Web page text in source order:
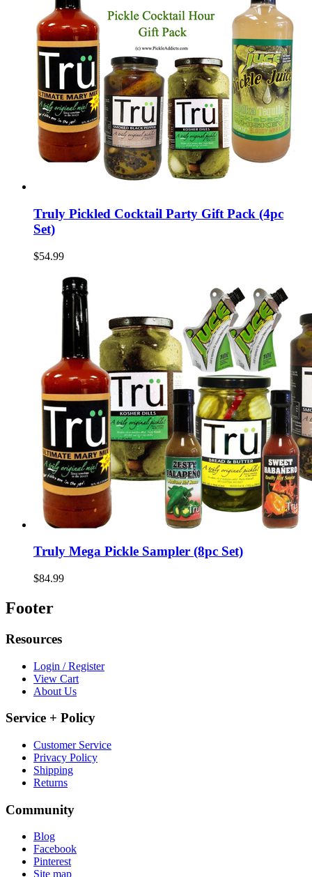
Truly Pickled Cocktail Party Gift Pack (4pc
Set)
$54.99
Truly Mega Pickle Sampler (8pc Set)
$84.99
Footer
Resources
Login / Register
View Cart
About Us
Service + Policy
Customer Service
Privacy Policy
Shipping
Returns
Community
Blog
Facebook
Pinterest
Site map